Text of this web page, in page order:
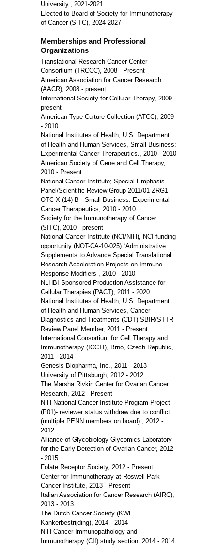
University., 2021-2021
Elected to Board of Society for Immunotherapy
of Cancer (SITC), 2024-2027
Memberships and Professional
Organizations
Translational Research Cancer Center
Consortium (TRCCC), 2008 - Present
American Association for Cancer Research
(AACR), 2008 - present
International Society for Cellular Therapy, 2009 -
present
American Type Culture Collection (ATCC), 2009
- 2010
National Institutes of Health, U.S. Department
of Health and Human Services, Small Business:
Experimental Cancer Therapeutics., 2010 - 2010
American Society of Gene and Cell Therapy,
2010 - Present
National Cancer Institute; Special Emphasis
Panel/Scientific Review Group 2011/01 ZRG1
OTC-X (14) B - Small Business: Experimental
Cancer Therapeutics, 2010 - 2010
Society for the Immunotherapy of Cancer
(SITC), 2010 - present
National Cancer Institute (NCI/NIH), NCI funding
opportunity (NOT-CA-10-025) “Administrative
Supplements to Advance Special Translational
Research Acceleration Projects on Immune
Response Modifiers”, 2010 - 2010
NLHBI-Sponsored Production Assistance for
Cellular Therapies (PACT), 2011 - 2020
National Institutes of Health, U.S. Department
of Health and Human Services, Cancer
Diagnostics and Treatments (CDT) SBIR/STTR
Review Panel Member, 2011 - Present
International Consortium for Cell Therapy and
Immunotherapy (ICCTI), Brno, Czech Republic,
2011 - 2014
Genesis Biopharma, Inc., 2011 - 2013
University of Pittsburgh, 2012 - 2012
The Marsha Rivkin Center for Ovarian Cancer
Research, 2012 - Present
NIH National Cancer Institute Program Project
(P01)- reviewer status withdraw due to conflict
(multiple PENN members on board)., 2012 -
2012
Alliance of Glycobiology Glycomics Laboratory
for the Early Detection of Ovarian Cancer, 2012
- 2015
Folate Receptor Society, 2012 - Present
Center for Immunotherapy at Roswell Park
Cancer Institute, 2013 - Present
Italian Association for Cancer Research (AIRC),
2013 - 2013
The Dutch Cancer Society (KWF
Kankerbestrijding), 2014 - 2014
NIH Cancer Immunopathology and
Immunotherapy (CII) study section, 2014 - 2014